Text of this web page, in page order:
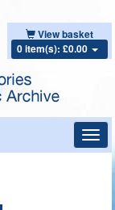
View basket
0 item(s): £0.00